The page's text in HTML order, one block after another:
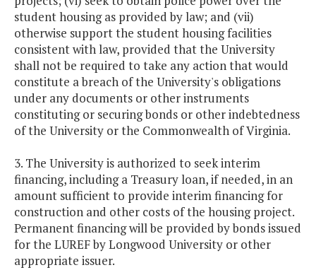
student housing as provided by law; and (vii)
otherwise support the student housing facilities
consistent with law, provided that the University
shall not be required to take any action that would
constitute a breach of the University's obligations
under any documents or other instruments
constituting or securing bonds or other indebtedness
of the University or the Commonwealth of Virginia.
3. The University is authorized to seek interim
financing, including a Treasury loan, if needed, in an
amount sufficient to provide interim financing for
construction and other costs of the housing project.
Permanent financing will be provided by bonds issued
for the LUREF by Longwood University or other
appropriate issuer.